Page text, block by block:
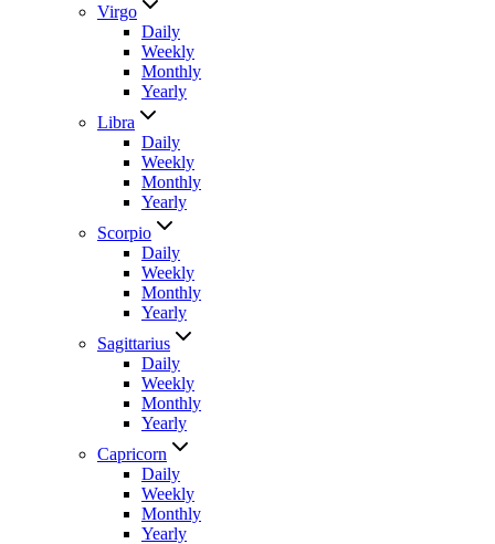
Virgo
Daily
Weekly
Monthly
Yearly
Libra
Daily
Weekly
Monthly
Yearly
Scorpio
Daily
Weekly
Monthly
Yearly
Sagittarius
Daily
Weekly
Monthly
Yearly
Capricorn
Daily
Weekly
Monthly
Yearly